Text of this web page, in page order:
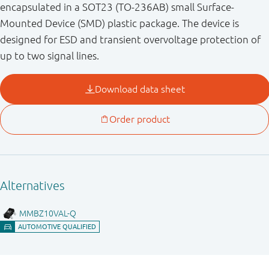
encapsulated in a SOT23 (TO-236AB) small Surface-
Mounted Device (SMD) plastic package. The device is
designed for ESD and transient overvoltage protection of
up to two signal lines.